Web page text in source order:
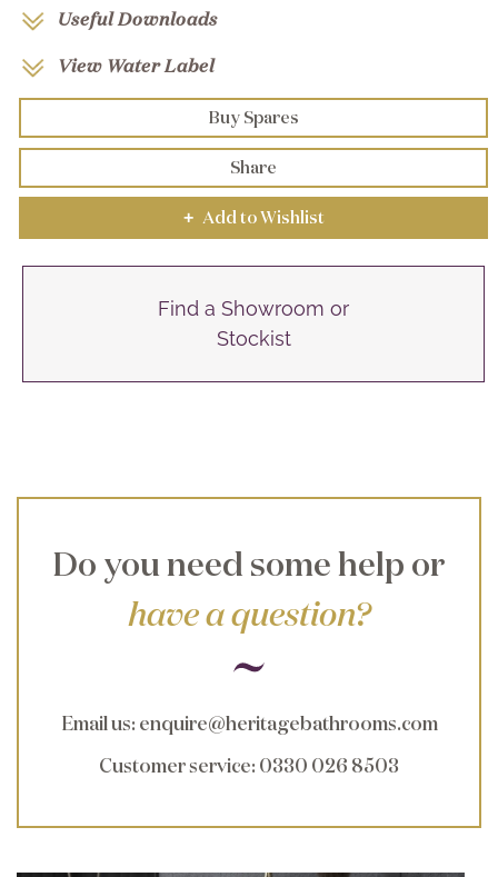
Useful Downloads
View Water Label
Buy Spares
Share
+ Add to Wishlist
Find a Showroom or
Stockist
Do you need some help or
have a question?
Email us: enquire@heritagebathrooms.com
Customer service: 0330 026 8503